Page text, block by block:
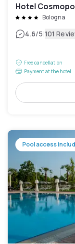
Hotel
Bologna
4.6/5|101
Free cancellation
Payment at the hotel
Pool access